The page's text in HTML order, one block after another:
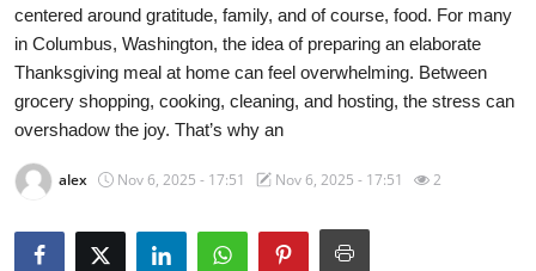
Travel
Privacy Policy
About
News Network
Submit Press Release
centered around gratitude, family, and of course, food. For many
in Columbus, Washington, the idea of preparing an elaborate
Thanksgiving meal at home can feel overwhelming. Between
grocery shopping, cooking, cleaning, and hosting, the stress can
overshadow the joy. That’s why an
alex Nov 6, 2025 - 17:51 Nov 6, 2025 - 17:51 2